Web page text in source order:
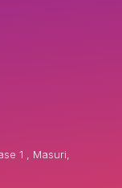
1 , Masuri,